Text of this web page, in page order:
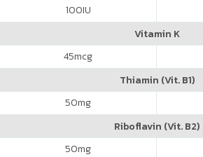
100IU
Vitamin K
45mcg
Thiamin (Vit. B1)
50mg
Riboflavin (Vit. B2)
50mg